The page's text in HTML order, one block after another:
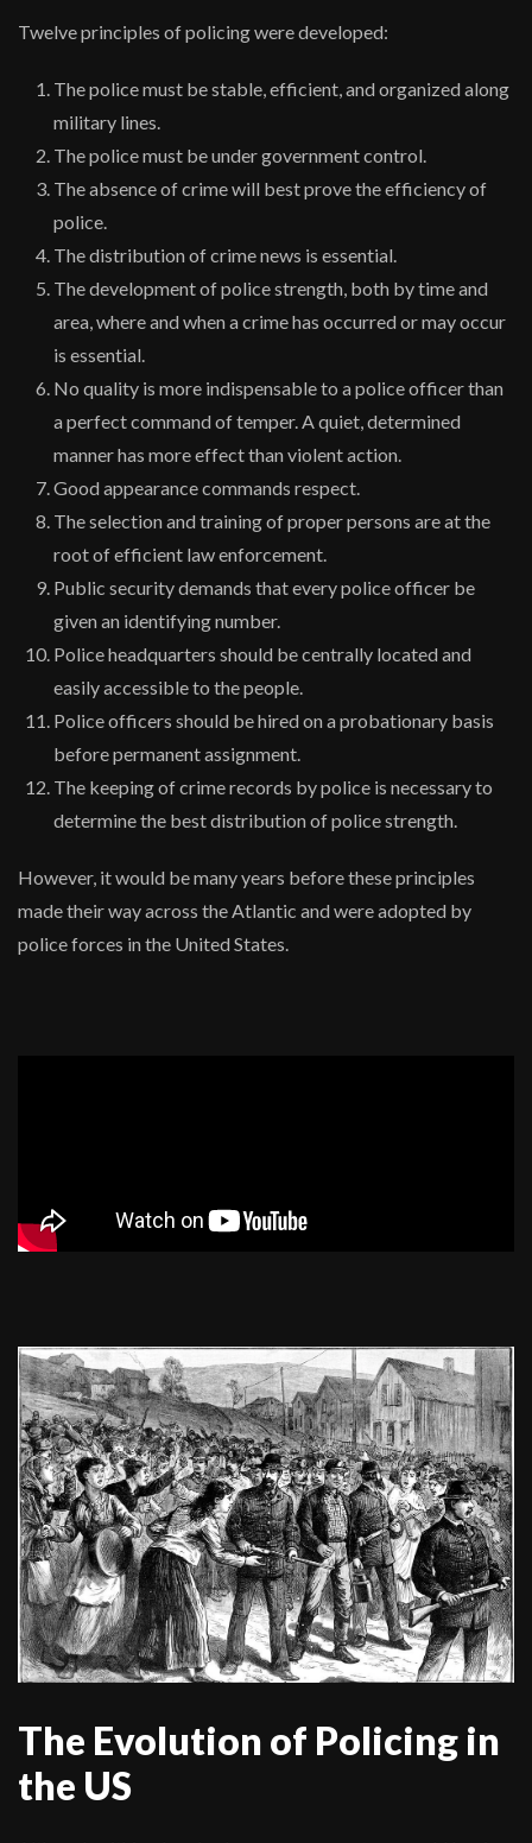
Twelve principles of policing were developed:
The police must be stable, efficient, and organized along
military lines.
The police must be under government control.
The absence of crime will best prove the efficiency of
police.
The distribution of crime news is essential.
The development of police strength, both by time and
area, where and when a crime has occurred or may occur
is essential.
No quality is more indispensable to a police officer than
a perfect command of temper. A quiet, determined
manner has more effect than violent action.
Good appearance commands respect.
The selection and training of proper persons are at the
root of efficient law enforcement.
Public security demands that every police officer be
given an identifying number.
Police headquarters should be centrally located and
easily accessible to the people.
Police officers should be hired on a probationary basis
before permanent assignment.
The keeping of crime records by police is necessary to
determine the best distribution of police strength.
However, it would be many years before these principles
made their way across the Atlantic and were adopted by
police forces in the United States.
The Evolution of Policing in
the US